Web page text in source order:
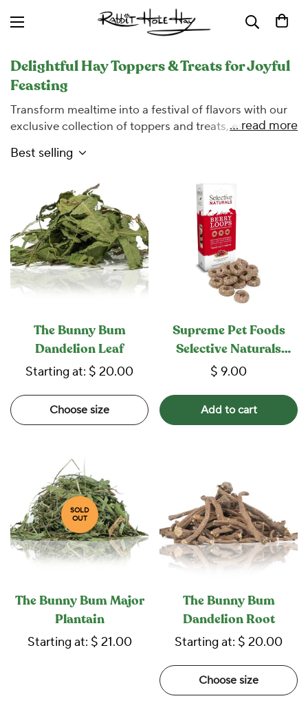
Delightful Hay Toppers & Treats for Joyful
Feasting
Transform mealtime into a festival of flavors with our
exclusive collection of toppers and treats, expertly
small pets. At Rabbit Hole Hay, we understand the
Our selection not only encourages your furry friend to
indulge in their hay but also introduces a burst of
nutrition and excitement to their daily routine. Explore
our assortment of wholesome, appetizing additives
designed to complement your pet's hay, ensuring they
relish every bite while receiving the essential nutrients
they need to thrive.
... read more
Best selling
The Bunny Bum
Dandelion Leaf
Starting at: $ 20.00
Choose size
Supreme Pet Foods
Selective Naturals
Berry Loops
$ 9.00
Add to cart
SOLD
OUT
The Bunny Bum Major
Plantain
Starting at: $ 21.00
The Bunny Bum
Dandelion Root
Starting at: $ 20.00
Choose size